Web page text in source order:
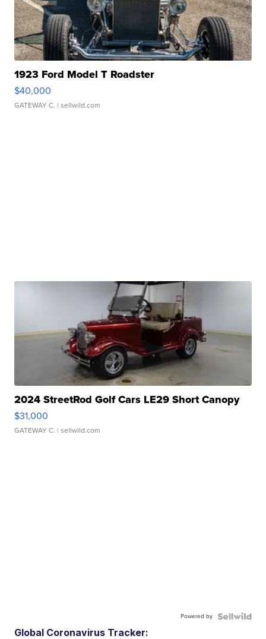
1923 Ford Model T Roadster
$40,000
GATEWAY C. | sellwild.com
2024 StreetRod Golf Cars LE29 Short Canopy
$31,000
GATEWAY C. | sellwild.com
Powered by
Global Coronavirus Tracker: